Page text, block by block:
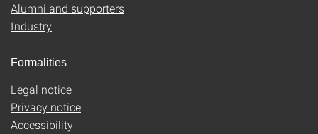
Alumni and supporters
Industry
Formalities
Legal notice
Privacy notice
Accessibility